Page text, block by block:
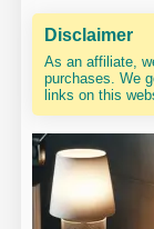
Disclaimer
As an affiliate,
purchases. We
links on this